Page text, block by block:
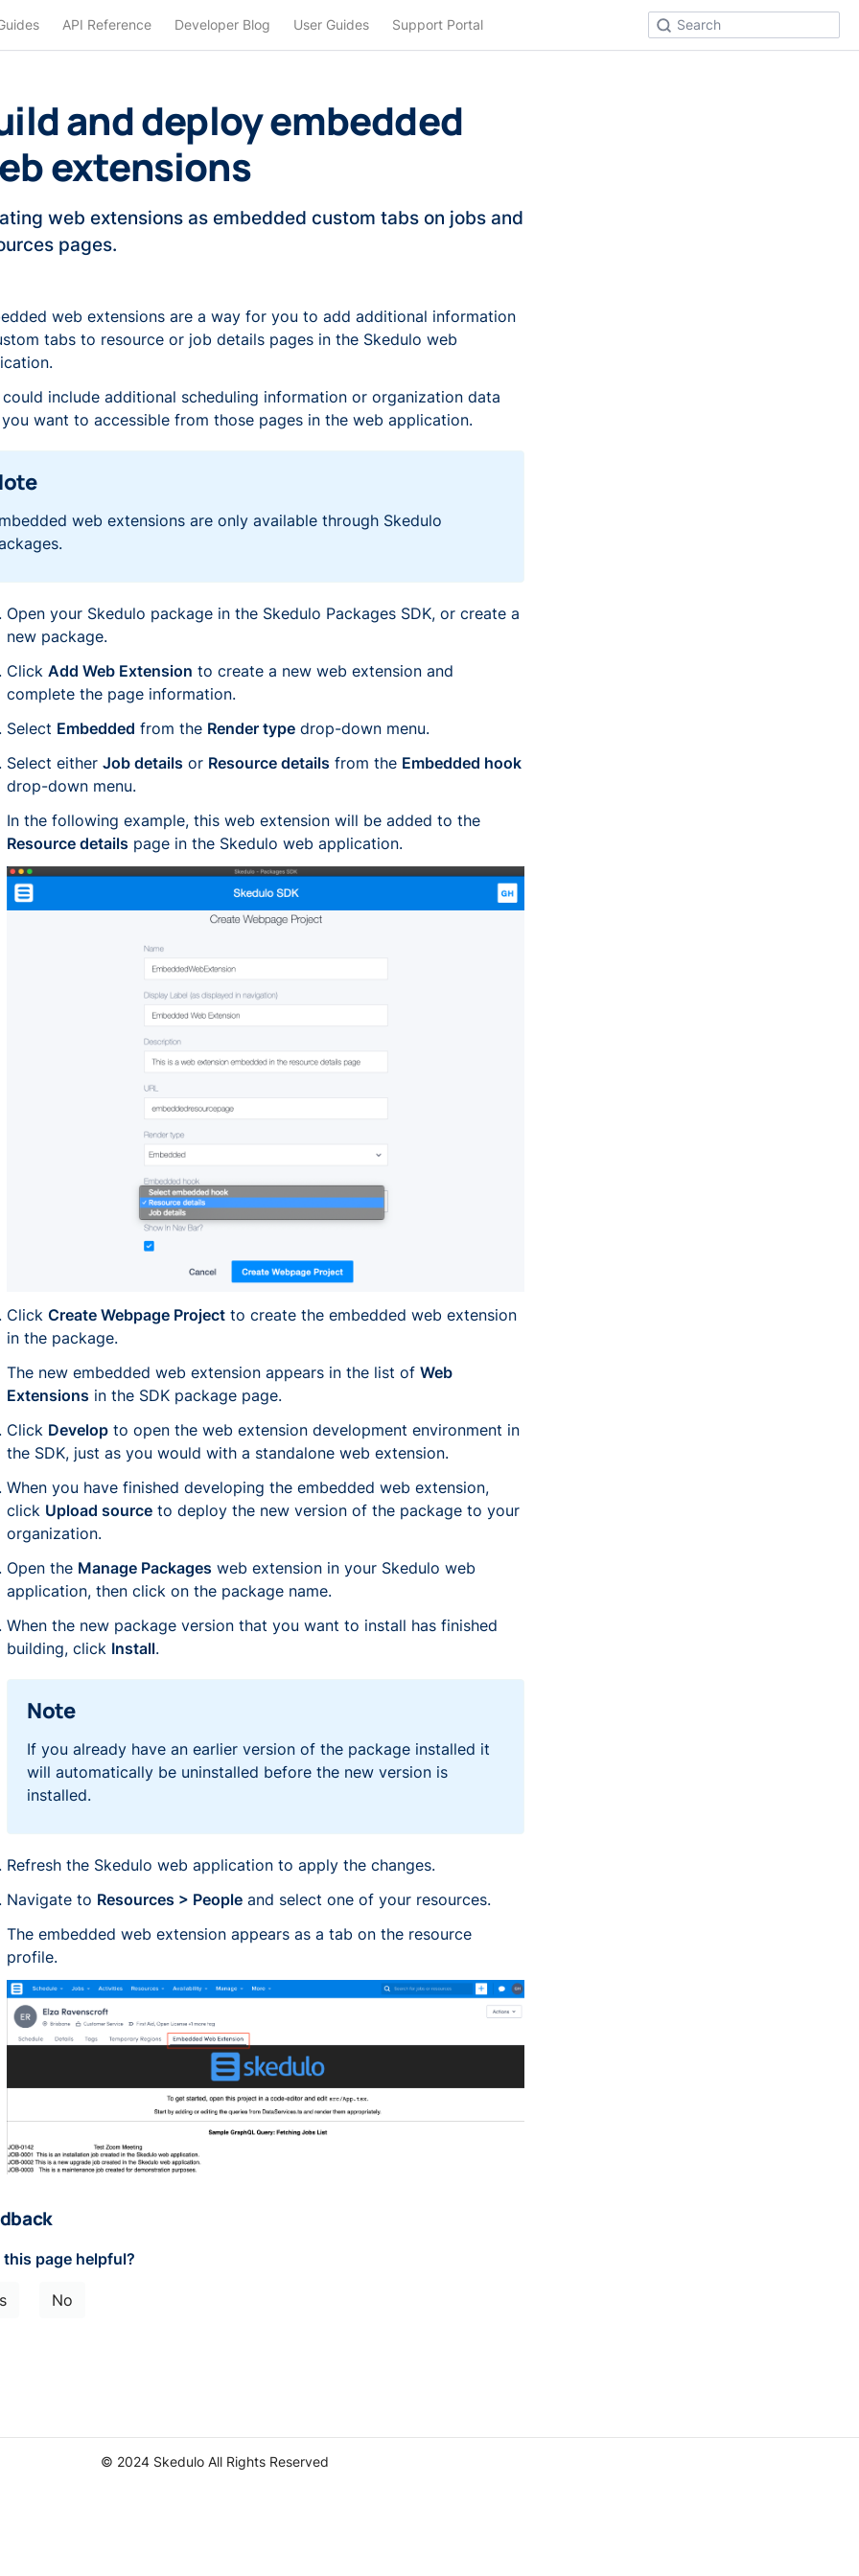
API Reference Developer Blog User Guides Support Portal Search
and deploy embedded
extensions
web extensions as embedded custom tabs on jobs and
pages.
web extensions are a way for you to add additional information
tabs to resource or job details pages in the Skedulo web
could include additional scheduling information or organization data
want to accessible from those pages in the web application.
web extensions are only available through Skedulo
Open your Skedulo package in the Skedulo Packages SDK, or create a
new package.
Click Add Web Extension to create a new web extension and
complete the page information.
Select Embedded from the Render type drop-down menu.
Select either Job details or Resource details from the Embedded hook
drop-down menu.
In the following example, this web extension will be added to the
Resource details page in the Skedulo web application.
Click Create Webpage Project to create the embedded web extension
in the package.
The new embedded web extension appears in the list of Web
Extensions in the SDK package page.
Click Develop to open the web extension development environment in
the SDK, just as you would with a standalone web extension.
When you have finished developing the embedded web extension,
click Upload source to deploy the new version of the package to your
organization.
Open the Manage Packages web extension in your Skedulo web
application, then click on the package name.
When the new package version that you want to install has finished
building, click Install.
Note
If you already have an earlier version of the package installed it
will automatically be uninstalled before the new version is
installed.
Refresh the Skedulo web application to apply the changes.
Navigate to Resources > People and select one of your resources.
The embedded web extension appears as a tab on the resource
profile.
this page helpful?
No
© 2024 Skedulo All Rights Reserved